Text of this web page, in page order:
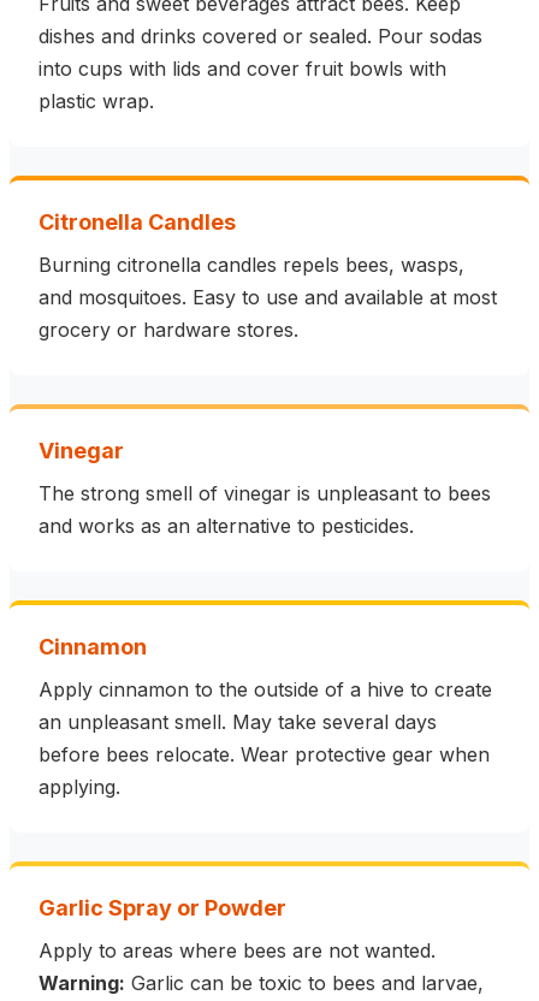
dishes and drinks covered or sealed. Pour sodas
into cups with lids and cover fruit bowls with
plastic wrap.
Citronella Candles
Burning citronella candles repels bees, wasps,
and mosquitoes. Easy to use and available at most
grocery or hardware stores.
Vinegar
The strong smell of vinegar is unpleasant to bees
and works as an alternative to pesticides.
Cinnamon
Apply cinnamon to the outside of a hive to create
an unpleasant smell. May take several days
before bees relocate. Wear protective gear when
applying.
Garlic Spray or Powder
Apply to areas where bees are not wanted.
Warning: Garlic can be toxic to bees and larvae,